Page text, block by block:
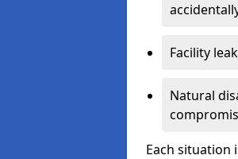
Facility
Natural
Each situation